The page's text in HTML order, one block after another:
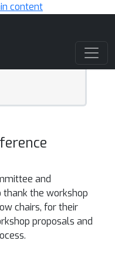
content
and
thank the workshop
chairs, for their
proposals and